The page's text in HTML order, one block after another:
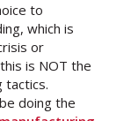
to
which is
or
is NOT the
tactics.
doing the